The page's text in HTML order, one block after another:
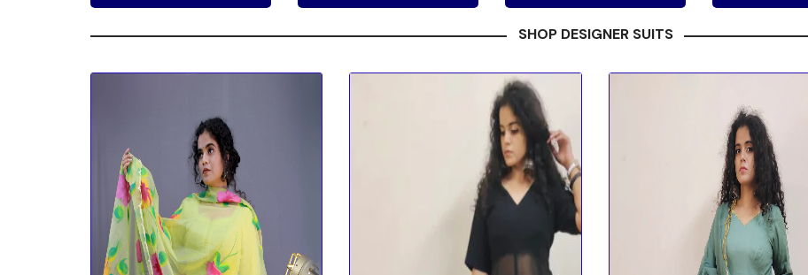
SHOP DESIGNER SUITS